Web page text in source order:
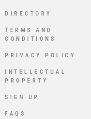
DIRECTORY
TERMS AND
CONDITIONS
PRIVACY POLICY
INTELLECTUAL
PROPERTY
SIGN UP
FAQS